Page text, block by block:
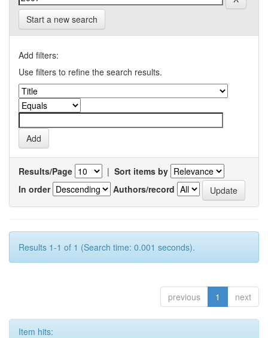
Start a new search
Add filters:
Use filters to refine the search results.
Results/Page | Sort items by
In order
Authors/record
Results 1-1 of 1 (Search time: 0.001 seconds).
previous 1 next
Item hits: